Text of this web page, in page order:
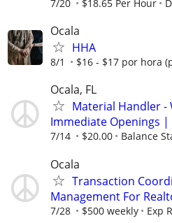
7/20 $18.65 Per Hour
Ocala
HHA
8/1 $16 - $17 por hora
Ocala, FL
Material Handler
Immediate Openings |
7/14 $20.00 Balance
Ocala
Transaction
Management For
7/28 $500 weekly Exp